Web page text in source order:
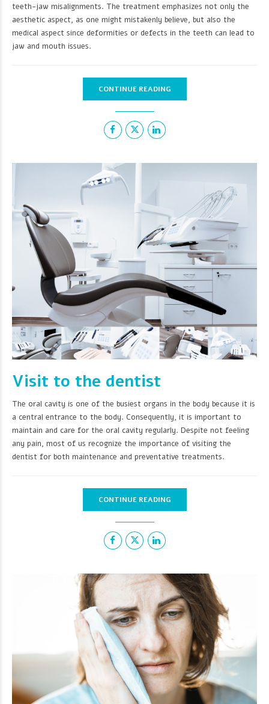
teeth-jaw misalignments. The treatment emphasizes not only the
aesthetic aspect, as one might mistakenly believe, but also the
medical aspect since deformities or defects in the teeth can lead to
jaw and mouth issues.
CONTINUE READING
Visit to the dentist
The oral cavity is one of the busiest organs in the body because it is
a central entrance to the body. Consequently, it is important to
maintain and care for the oral cavity regularly. Despite not feeling
any pain, most of us recognize the importance of visiting the
dentist for both maintenance and preventative treatments.
CONTINUE READING